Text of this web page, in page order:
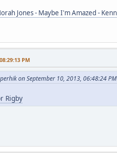
Jones - Maybe I'm Amazed -
PM
on September 10, 2013, 06:48:24 PM
Rigby